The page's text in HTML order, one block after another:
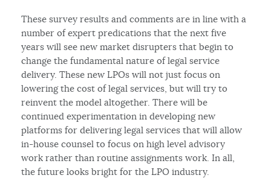
These survey results and comments are in line with a
number of expert predications that the next five
years will see new market disrupters that begin to
change the fundamental nature of legal service
delivery. These new LPOs will not just focus on
lowering the cost of legal services, but will try to
reinvent the model altogether. There will be
continued experimentation in developing new
platforms for delivering legal services that will allow
in-house counsel to focus on high level advisory
work rather than routine assignments work. In all,
the future looks bright for the LPO industry.